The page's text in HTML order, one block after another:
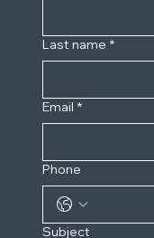
Last name *
Email *
Phone
Subject